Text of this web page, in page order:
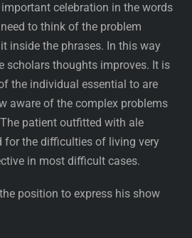
celebration in the words
to think of the problem
inside the phrases. In this way
scholars thoughts improves. It is
the individual essential to are
aware of the complex problems
patient outfitted with ale
for the difficulties of living very
in most difficult cases.
position to express his show